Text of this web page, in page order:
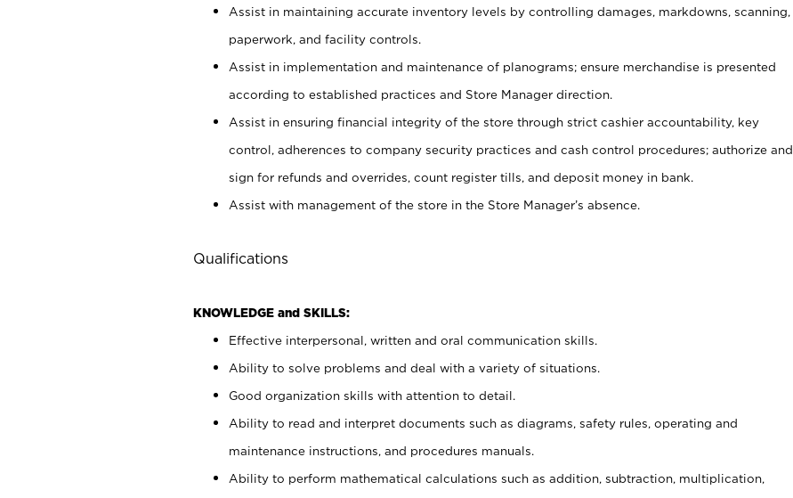
Assist in maintaining accurate inventory levels by controlling damages, markdowns, scanning,
paperwork, and facility controls.
Assist in implementation and maintenance of planograms; ensure merchandise is presented
according to established practices and Store Manager direction.
Assist in ensuring financial integrity of the store through strict cashier accountability, key
control, adherences to company security practices and cash control procedures; authorize and
sign for refunds and overrides, count register tills, and deposit money in bank.
Assist with management of the store in the Store Manager’s absence.
Qualifications
KNOWLEDGE and SKILLS:
Effective interpersonal, written and oral communication skills.
Ability to solve problems and deal with a variety of situations.
Good organization skills with attention to detail.
Ability to read and interpret documents such as diagrams, safety rules, operating and
maintenance instructions, and procedures manuals.
Ability to perform mathematical calculations such as addition, subtraction, multiplication,